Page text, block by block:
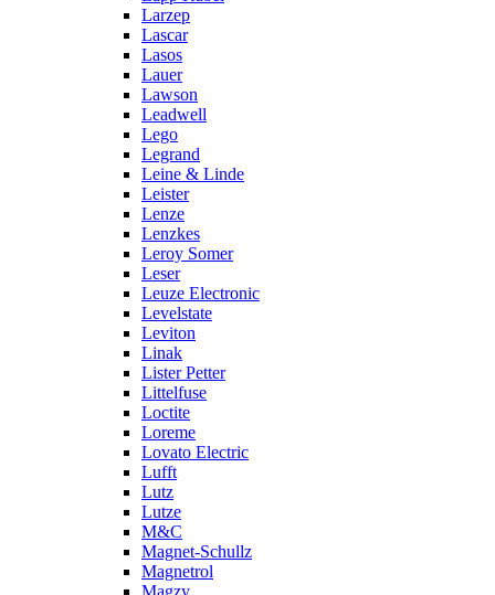
Larzep
Lascar
Lasos
Lauer
Lawson
Leadwell
Lego
Legrand
Leine & Linde
Leister
Lenze
Lenzkes
Leroy Somer
Leser
Leuze Electronic
Levelstate
Leviton
Linak
Lister Petter
Littelfuse
Loctite
Loreme
Lovato Electric
Lufft
Lutz
Lutze
M&C
Magnet-Schullz
Magnetrol